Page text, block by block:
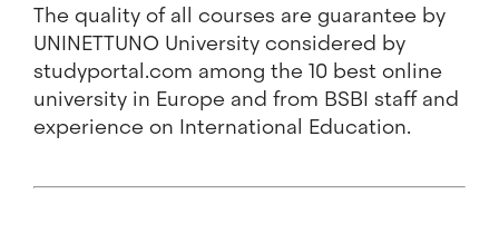
The quality of all courses are guarantee by
UNINETTUNO University considered by
studyportal.com among the 10 best online
university in Europe and from BSBI staff and
experience on International Education.